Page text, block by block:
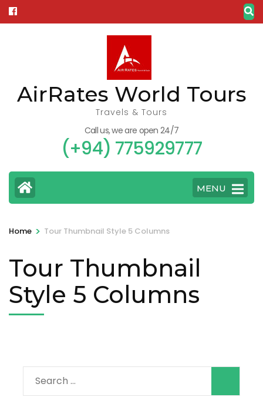
Skip
to
AirRates World Tours
Travels & Tours
Call us, we are open 24/7
(+94) 775929777
MENU
Home > Tour Thumbnail Style 5 Columns
Tour Thumbnail
Style 5 Columns
Search
for: